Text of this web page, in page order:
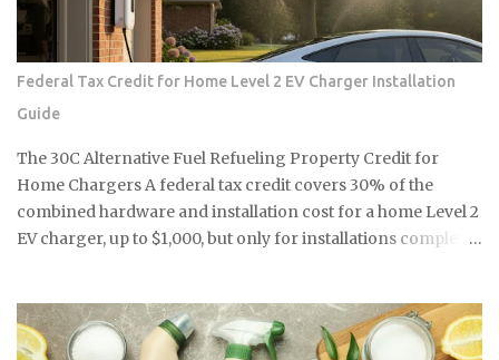
요 없어요. 식초가 이미 곰팡이를 약하게 만들어놨으니까 가볍게 문
질러도...
thinning while the legacy M10-R achieves a status akin to a
blue-chip commodity. This is not a mere glitch in the matrix
but a fundamental shift in how collectors and high-net-
worth users perceive the intersection of longevity, tactile
reliability, and the elusive quality of digital soul. The current
economic climate has forced a re-evaluation of what
constitutes a durable asset in a world saturated with
disposable silicon. F...
Federal Tax Credit for Home Level 2 EV Charger Installation
Guide
The 30C Alternative Fuel Refueling Property Credit for
Home Chargers A federal tax credit covers 30% of the
combined hardware and installation cost for a home Level 2
EV charger, up to $1,000, but only for installations completed
charger, two questions determine whether you capture that
savings or miss it entirely: does your location qualify, and